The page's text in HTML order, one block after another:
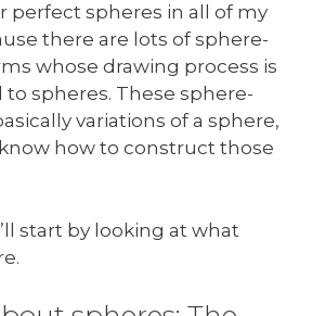
perfect spheres in all of my
there are lots of sphere-
whose drawing process is
spheres. These sphere-
variations of a sphere,
how to construct those
start by looking at what